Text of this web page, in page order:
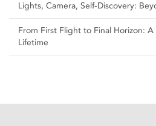
Lights, Camera, Self‑Discovery:
From First Flight to Final Horizon:
Lifetime